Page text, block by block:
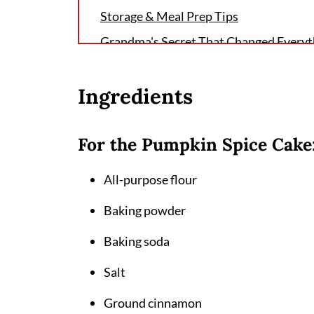
Storage & Meal Prep Tips
Grandma's Secret That Changed
Perfect Pumpkin Paradise Awaits
Pairing
Ingredients
For the Pumpkin Spice
All-purpose flour
Baking powder
Baking soda
Salt
Ground cinnamon